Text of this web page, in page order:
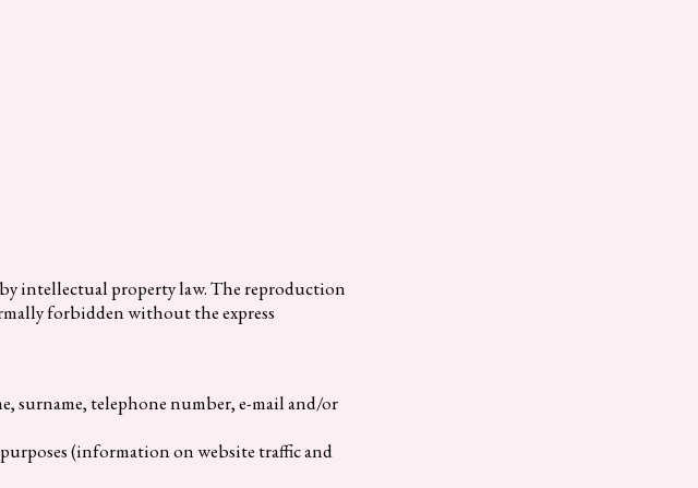
intellectual property law. The reproduction
forbidden without the express
surname, telephone number, e-mail and/or
(information on website traffic and